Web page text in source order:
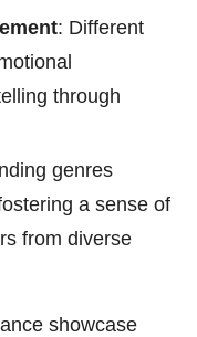
: Different
through
genres
a sense of
from diverse
showcase